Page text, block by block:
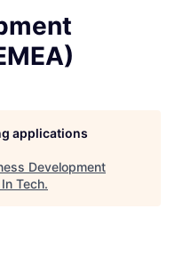
applications
Development
Tech.